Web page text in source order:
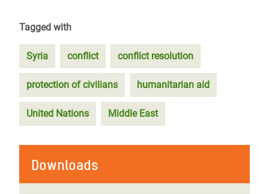
Tagged with
Syria conflict conflict resolution
protection of civilians humanitarian aid
United Nations Middle East
Downloads